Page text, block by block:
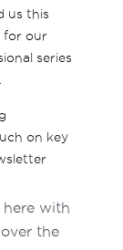
us this
for our
series
on key
here with
the